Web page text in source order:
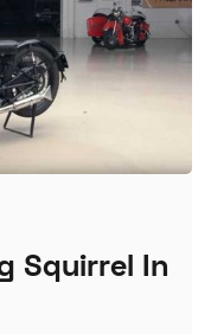
Squirrel In